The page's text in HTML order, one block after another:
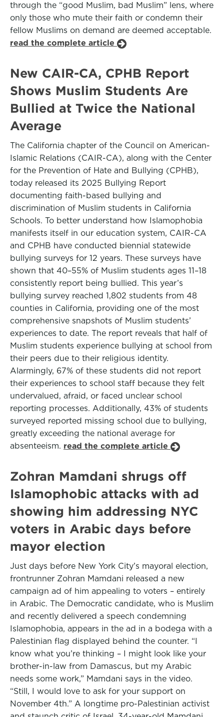
through the “good Muslim, bad Muslim” lens, where
only those who mute their faith or condemn their
fellow Muslims on demand are deemed acceptable.
read the complete article
New CAIR-CA, CPHB Report
Shows Muslim Students Are
Bullied at Twice the National
Average
The California chapter of the Council on American-
Islamic Relations (CAIR-CA), along with the Center
for the Prevention of Hate and Bullying (CPHB),
today released its 2025 Bullying Report
documenting faith-based bullying and
discrimination of Muslim students in California
Schools. To better understand how Islamophobia
manifests itself in our education system, CAIR-CA
and CPHB have conducted biennial statewide
bullying surveys for 12 years. These surveys have
shown that 40–55% of Muslim students ages 11–18
consistently report being bullied. This year’s
bullying survey reached 1,802 students from 48
counties in California, providing one of the most
comprehensive snapshots of Muslim students’
experiences to date. The report reveals that half of
Muslim students experience bullying at school from
their peers due to their religious identity.
Alarmingly, 67% of these students did not report
their experiences to school staff because they felt
undervalued, afraid, or faced unclear school
reporting processes. Additionally, 43% of students
surveyed reported missing school due to bullying,
greatly exceeding the national average for
absenteeism. read the complete article
Zohran Mamdani shrugs off
Islamophobic attacks with ad
showing him addressing NYC
voters in Arabic days before
mayor election
Just days before New York City’s mayoral election,
frontrunner Zohran Mamdani released a new
campaign ad of him appealing to voters – entirely
in Arabic. The Democratic candidate, who is Muslim
and recently delivered a speech condemning
Islamophobia, appears in the ad in a bodega with a
Palestinian flag displayed behind the counter. “I
know what you’re thinking – I might look like your
brother-in-law from Damascus, but my Arabic
needs some work,” Mamdani says in the video.
“Still, I would love to ask for your support on
November 4th.” A longtime pro-Palestinian activist